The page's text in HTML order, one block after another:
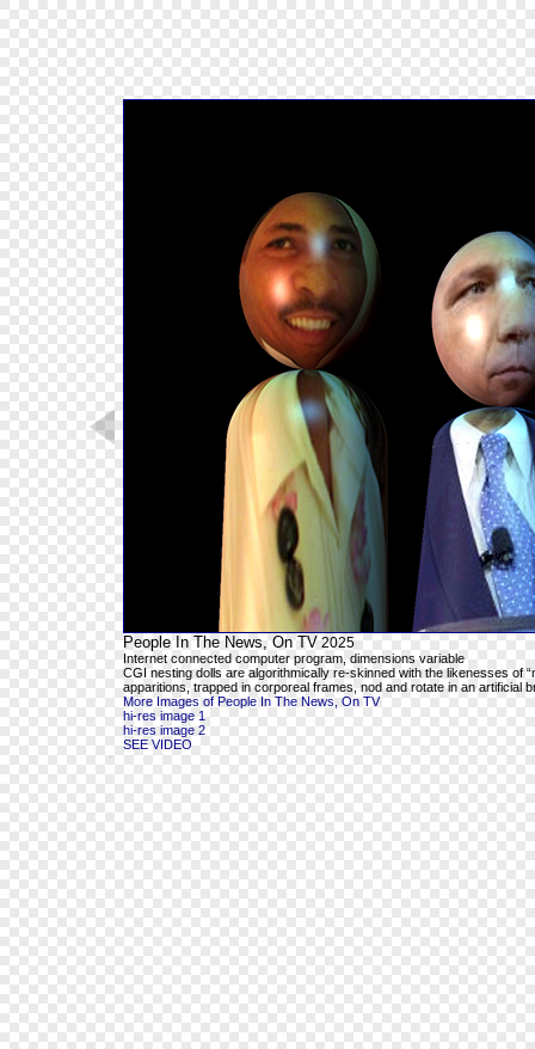
People In The News, On TV 2025
Internet connected computer program, dimensions variable
CGI nesting dolls are algorithmically re-skinned with the likenesses of
apparitions, trapped in corporeal frames, nod and rotate in an artificial
More Images of People In The News, On TV
hi-res image 1
hi-res image 2
SEE VIDEO